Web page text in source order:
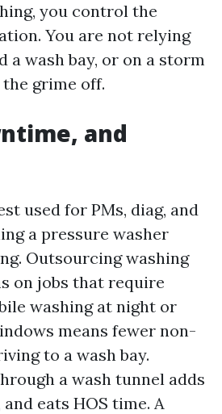
you control the
You are not relying
a wash bay, or on a storm
grime off.
and
used for PMs, diag, and
a pressure washer
Outsourcing washing
on jobs that require
washing at night or
means fewer non-
to a wash bay.
a wash tunnel adds
eats HOS time. A